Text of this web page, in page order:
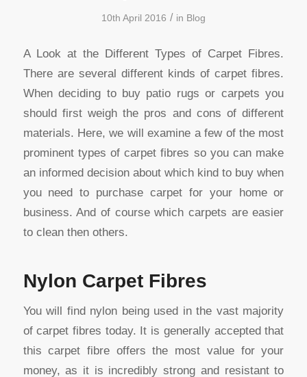
10th April 2016 / in Blog
A Look at the Different Types of Carpet Fibres.
There are several different kinds of carpet fibres.
When deciding to buy patio rugs or carpets you
should first weigh the pros and cons of different
materials. Here, we will examine a few of the most
prominent types of carpet fibres so you can make
an informed decision about which kind to buy when
you need to purchase carpet for your home or
business. And of course which carpets are easier
to clean then others.
Nylon Carpet Fibres
You will find nylon being used in the vast majority
of carpet fibres today. It is generally accepted that
this carpet fibre offers the most value for your
money, as it is incredibly strong and resistant to